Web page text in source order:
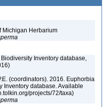
Michigan Herbarium
Inventory database,
(coordinators). 2016. Euphorbia
Inventory database. Available
projects/72/taxa)